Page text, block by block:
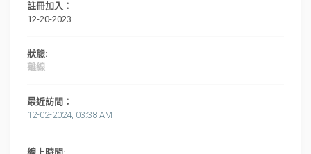
註冊加入：
12-20-2023
狀態:
離線
最近訪問：
12-02-2024, 03:38 AM